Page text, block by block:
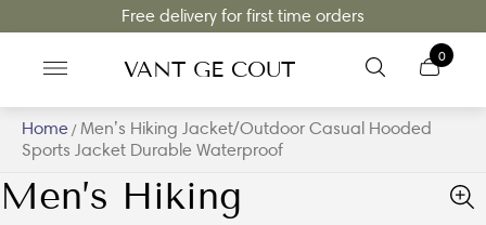
Free delivery for first time orders
VANT GE COUT
0
Home /Men’s Hiking Jacket/Outdoor Casual Hooded
Sports Jacket Durable Waterproof
Men’s Hiking